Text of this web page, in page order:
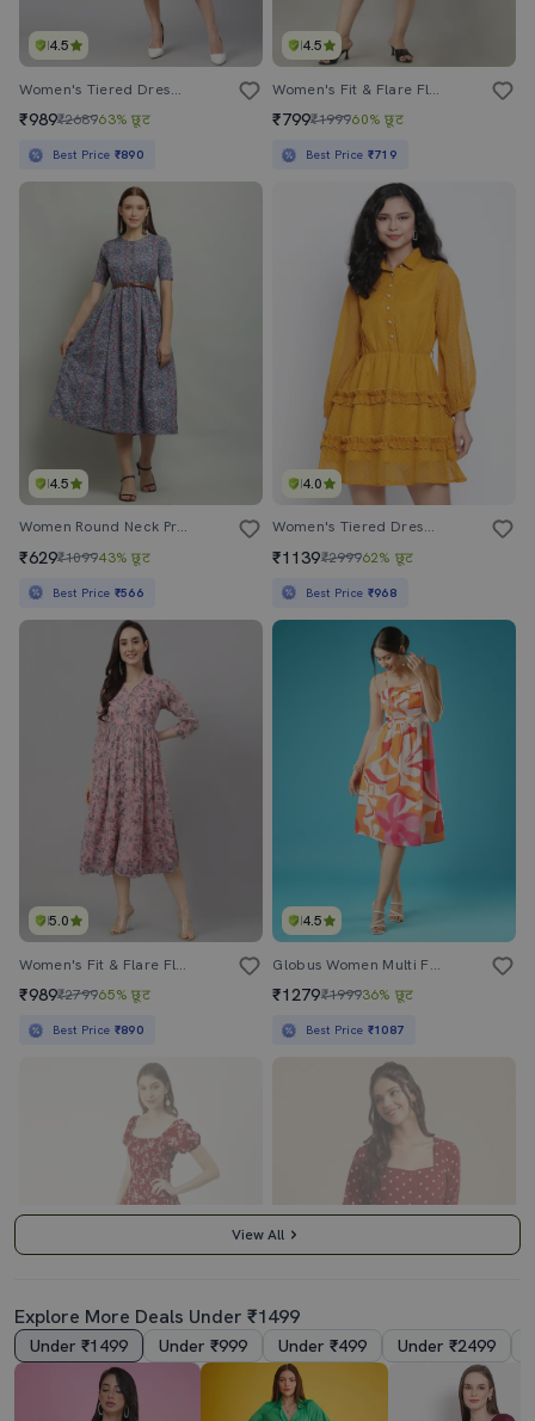
4.5
Women's Tiered Dress Floral Dress
₹989₹268963% छूट
Best Price ₹890
4.5
Women's Fit & Flare Floral Dress
₹799₹199960% छूट
Best Price ₹719
4.5
Women Round Neck Printed Fit & Flare Dress
₹629₹109943% छूट
Best Price ₹566
4.0
Women's Tiered Dress Swiss Dots Dress
₹1139₹299962% छूट
Best Price ₹968
5.0
Women's Fit & Flare Floral Dress
₹989₹279965% छूट
Best Price ₹890
4.5
Globus Women Multi Floral Printed Square Neck Strappy Shoulder Bow Design Panelled A-Line Midi Dress
₹1279₹199936% छूट
Best Price ₹1087
4.0 3.5
Women's Dress
View All
Explore More Deals Under ₹1499
Under ₹1499 Under ₹999 Under ₹499 Under ₹2499